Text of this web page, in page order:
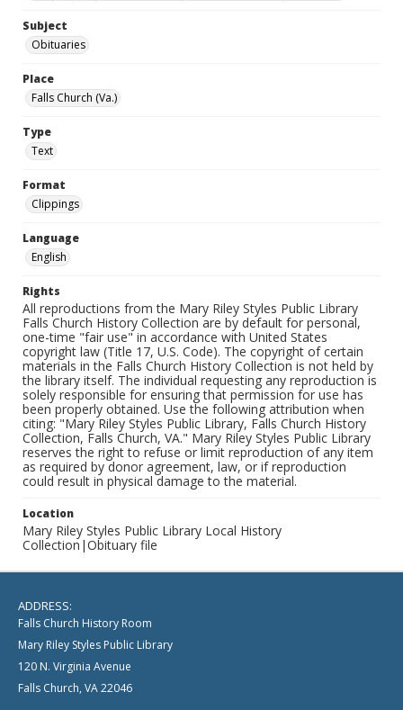
Subject
Obituaries
Place
Falls Church (Va.)
Type
Text
Format
Clippings
Language
English
Rights
All reproductions from the Mary Riley Styles Public Library
Falls Church History Collection are by default for personal,
one-time "fair use" in accordance with United States
copyright law (Title 17, U.S. Code). The copyright of certain
materials in the Falls Church History Collection is not held by
the library itself. The individual requesting any reproduction is
solely responsible for ensuring that permission for use has
been properly obtained. Use the following attribution when
citing: "Mary Riley Styles Public Library, Falls Church History
Collection, Falls Church, VA." Mary Riley Styles Public Library
reserves the right to refuse or limit reproduction of any item
as required by donor agreement, law, or if reproduction
could result in physical damage to the material.
Location
Mary Riley Styles Public Library Local History
Collection|Obituary file
ADDRESS:
Falls Church History Room
Mary Riley Styles Public Library
120 N. Virginia Avenue
Falls Church, VA 22046